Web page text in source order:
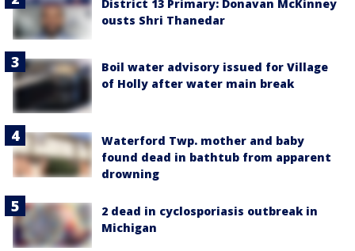
District 13 Primary: Donavan McKinney
ousts Shri Thanedar
Boil water advisory issued for Village
of Holly after water main break
Waterford Twp. mother and baby
found dead in bathtub from apparent
drowning
2 dead in cyclosporiasis outbreak in
Michigan